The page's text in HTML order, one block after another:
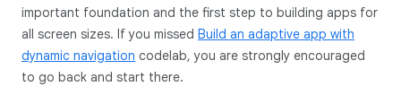
important foundation and the first step to building apps for
all screen sizes. If you missed Build an adaptive app with
dynamic navigation codelab, you are strongly encouraged
to go back and start there.